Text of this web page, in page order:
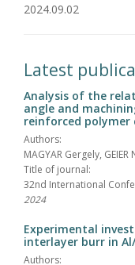
2024.09.02
Latest
Analysis of the
angle and
reinforced polymer
Authors:
MAGYAR Gergely,
Title of journal:
32nd International
2024
Experimental
interlayer burr in
Authors: